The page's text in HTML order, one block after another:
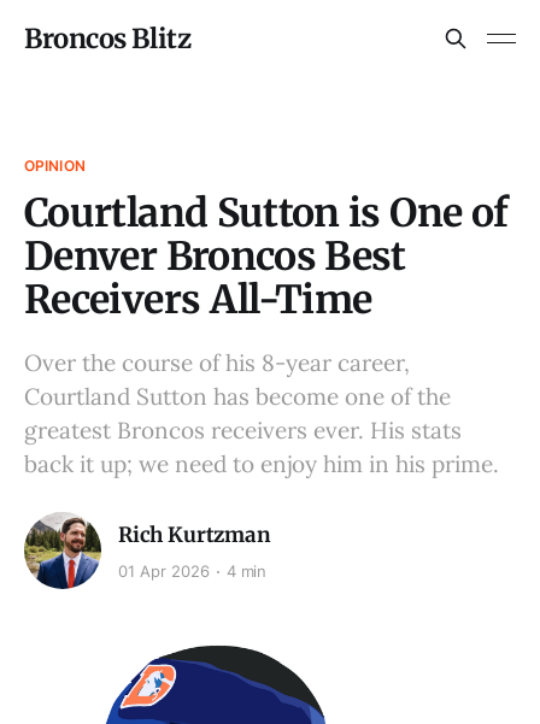
Broncos Blitz
OPINION
Courtland Sutton is One of
Denver Broncos Best
Receivers All-Time
Over the course of his 8-year career,
Courtland Sutton has become one of the
greatest Broncos receivers ever. His stats
back it up; we need to enjoy him in his prime.
Rich Kurtzman
01 Apr 2026 4 min